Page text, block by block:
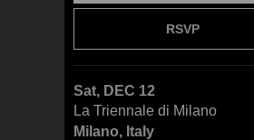
RSVP
Sat, DEC 12
La Triennale di Milano
Milano, Italy